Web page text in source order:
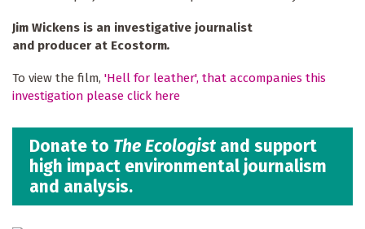
Jim Wickens is an investigative journalist
and producer at Ecostorm.
To view the film, 'Hell for leather', that accompanies this
investigation please click here
Donate to The Ecologist and support
high impact environmental journalism
and analysis.